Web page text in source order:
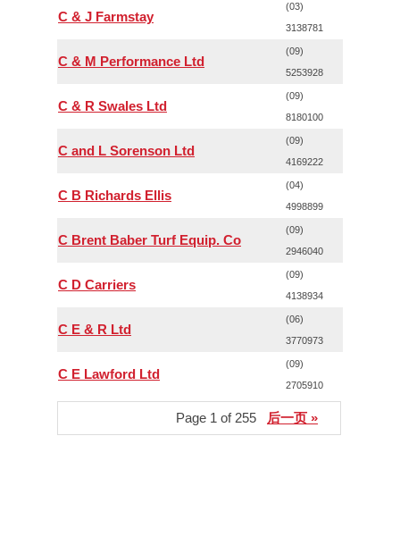
C & J Farmstay
(03)
3138781
C & M Performance Ltd
(09)
5253928
C & R Swales Ltd
(09)
8180100
C and L Sorenson Ltd
(09)
4169222
C B Richards Ellis
(04)
4998899
C Brent Baber Turf Equip. Co
(09)
2946040
C D Carriers
(09)
4138934
C E & R Ltd
(06)
3770973
C E Lawford Ltd
(09)
2705910
Page 1 of 255 后一页 »